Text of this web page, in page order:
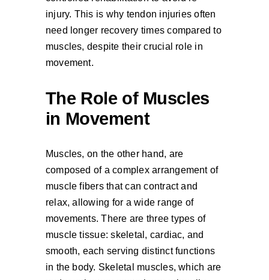
injury. This is why tendon injuries often
need longer recovery times compared to
muscles, despite their crucial role in
movement.
The Role of Muscles
in Movement
Muscles, on the other hand, are
composed of a complex arrangement of
muscle fibers that can contract and
relax, allowing for a wide range of
movements. There are three types of
muscle tissue: skeletal, cardiac, and
smooth, each serving distinct functions
in the body. Skeletal muscles, which are